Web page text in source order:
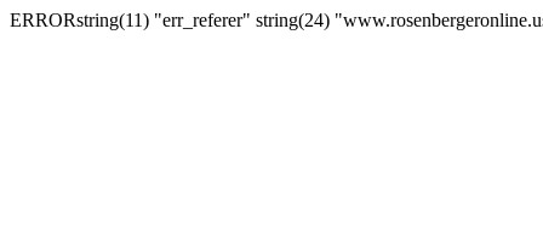
ERRORstring(11) "err_referer" string(24)